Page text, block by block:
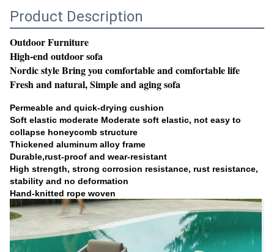
Product Description
Outdoor Furniture
High-end outdoor sofa
Nordic style Bring you comfortable and comfortable life
Fresh and natural, Simple and aging sofa
Permeable and quick-drying cushion
Soft elastic moderate Moderate soft elastic, not easy to
collapse honeycomb structure
Thickened aluminum alloy frame
Durable,rust-proof and wear-resistant
High strength, strong corrosion resistance, rust resistance,
stability and no deformation
Hand-knitted rope woven